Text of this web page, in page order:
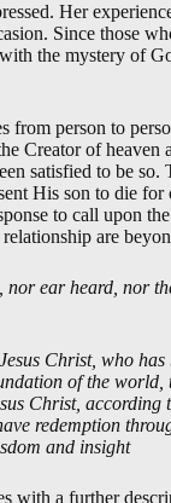
Her
Since those
the mystery of
from person to
Creator of
satisfied to be
His son to die
to call upon
are
nor ear heard, nor
Christ, who
of the
Christ, according
redemption
and insight
with a further